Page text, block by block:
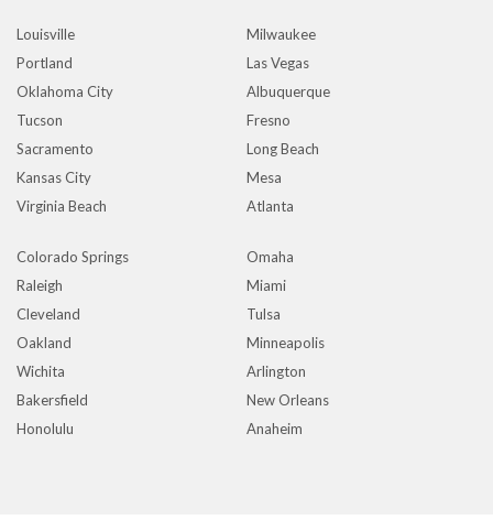
Louisville
Milwaukee
Portland
Las Vegas
Oklahoma City
Albuquerque
Tucson
Fresno
Sacramento
Long Beach
Kansas City
Mesa
Virginia Beach
Atlanta
Colorado Springs
Omaha
Raleigh
Miami
Cleveland
Tulsa
Oakland
Minneapolis
Wichita
Arlington
Bakersfield
New Orleans
Honolulu
Anaheim